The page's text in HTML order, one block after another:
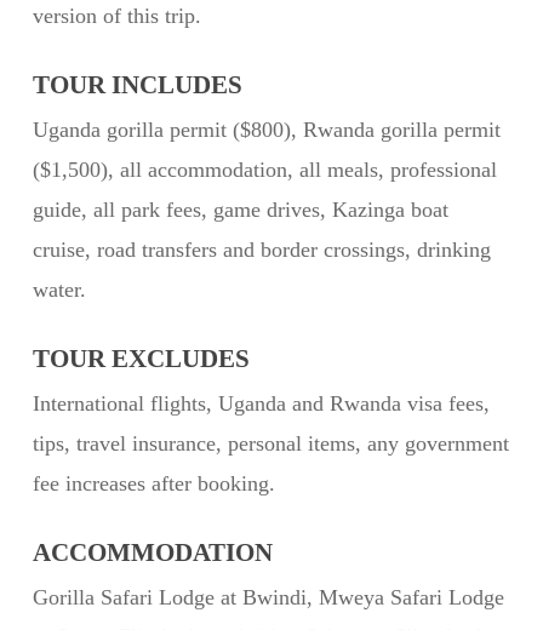
version of this trip.
TOUR INCLUDES
Uganda gorilla permit ($800), Rwanda gorilla permit
($1,500), all accommodation, all meals, professional
guide, all park fees, game drives, Kazinga boat
cruise, road transfers and border crossings, drinking
water.
TOUR EXCLUDES
International flights, Uganda and Rwanda visa fees,
tips, travel insurance, personal items, any government
fee increases after booking.
ACCOMMODATION
Gorilla Safari Lodge at Bwindi, Mweya Safari Lodge